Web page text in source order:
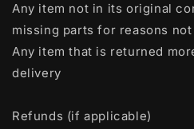
Any item not in its original
missing parts for reasons
Any item that is returned
delivery
Refunds (if applicable)